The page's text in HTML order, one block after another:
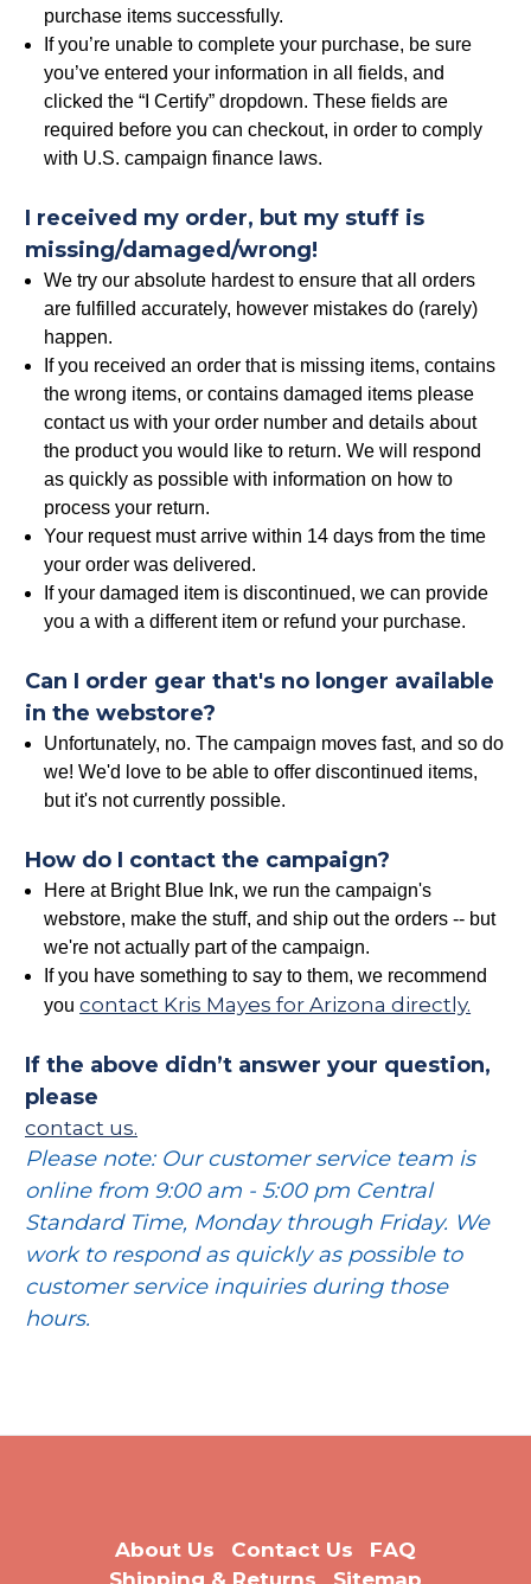
purchase items successfully.
If you’re unable to complete your purchase, be sure
you’ve entered your information in all fields, and
clicked the “I Certify” dropdown. These fields are
required before you can checkout, in order to comply
with U.S. campaign finance laws.
I received my order, but my stuff is
missing/damaged/wrong!
We try our absolute hardest to ensure that all orders
are fulfilled accurately, however mistakes do (rarely)
happen.
If you received an order that is missing items, contains
the wrong items, or contains damaged items please
contact us with your order number and details about
the product you would like to return. We will respond
as quickly as possible with information on how to
process your return.
Your request must arrive within 14 days from the time
your order was delivered.
If your damaged item is discontinued, we can provide
you a with a different item or refund your purchase.
Can I order gear that's no longer available
in the webstore?
Unfortunately, no. The campaign moves fast, and so do
we! We'd love to be able to offer discontinued items,
but it's not currently possible.
How do I contact the campaign?
Here at Bright Blue Ink, we run the campaign's
webstore, make the stuff, and ship out the orders -- but
we're not actually part of the campaign.
If you have something to say to them, we recommend
youcontact Kris Mayes for Arizona directly.
If the above didn’t answer your question,
please
contact us.
Please note: Our customer service team is
online from 9:00 am - 5:00 pm Central
Standard Time, Monday through Friday. We
work to respond as quickly as possible to
customer service inquiries during those
hours.
About Us Contact Us
FAQ
Shipping & Returns
Sitemap